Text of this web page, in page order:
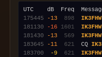
175445
-13 898 IK3FHW
181130
-16 1601 IK3FHW
181430
-13 569 IK3FHW
183645
-11 621
  CQ
183700
-9 621 IK3FHW